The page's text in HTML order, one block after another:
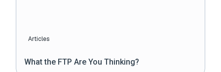
Articles
What the FTP Are You Thinking?